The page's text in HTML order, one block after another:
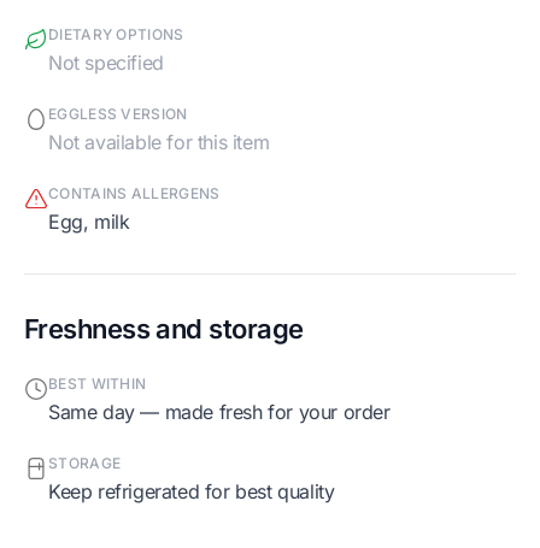
DIETARY OPTIONS
Not specified
EGGLESS VERSION
Not available for this item
CONTAINS ALLERGENS
egg, milk
Freshness and storage
BEST WITHIN
Same day — made fresh for your order
STORAGE
Keep refrigerated for best quality